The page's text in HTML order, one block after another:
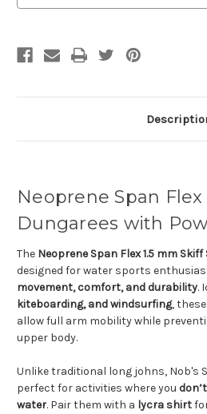
Neoprene Span Flex
Dungarees with
The Neoprene Span Flex 1.5 mm
designed for water sports
movement, comfort, and durability.
kiteboarding, and windsurfing,
allow full arm mobility while
upper body.
Unlike traditional long johns, Nob's
perfect for activities where you
water. Pair them with a lycra shirt